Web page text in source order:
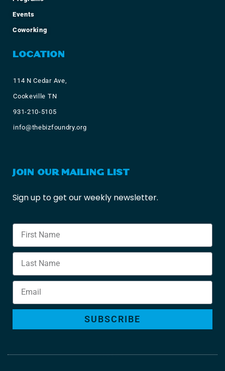
Events
Coworking
LOCATION
114 N Cedar Ave,
Cookeville TN
931-210-5105
info@thebizfoundry.org
JOIN OUR MAILING LIST
Sign up to get our weekly newsletter.
SUBSCRIBE